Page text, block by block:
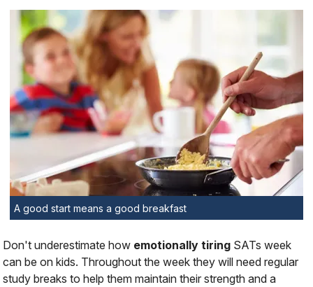
A good start means a good breakfast
Don't underestimate how emotionally tiring SATs week
can be on kids. Throughout the week they will need regular
study breaks to help them maintain their strength and a